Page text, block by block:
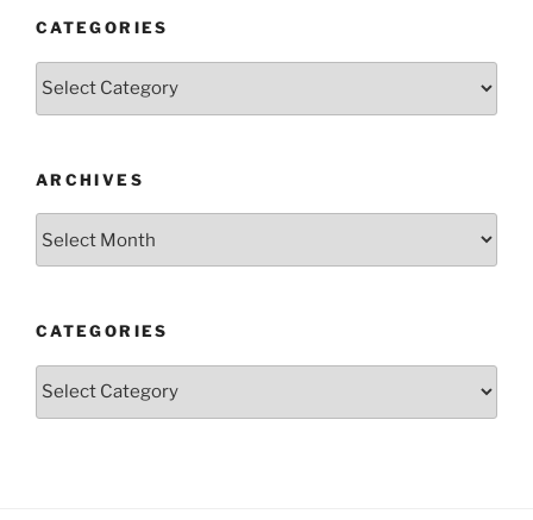
CATEGORIES
Categories
ARCHIVES
CATEGORIES
Categories